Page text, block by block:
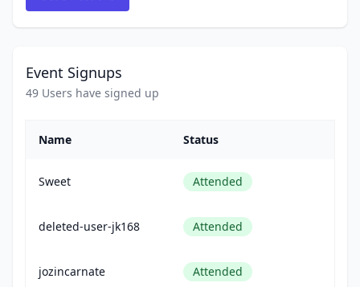
Event Signups
49 Users have signed up
Name Status
Sweet Attended
deleted-user-jk168 Attended
jozincarnate Attended